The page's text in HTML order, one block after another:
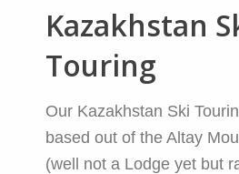
Kazakhstan
Touring
Our Kazakhstan Ski
based out of the Altay
(well not a Lodge yet but